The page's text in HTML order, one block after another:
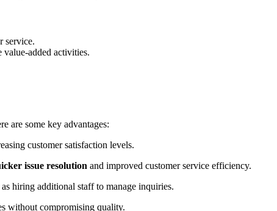
service.
added activities.
are some key advantages:
customer satisfaction levels.
issue resolution and improved customer service efficiency.
hiring additional staff to manage inquiries.
without compromising quality.